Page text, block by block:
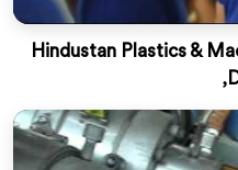
Hindustan Plastics &